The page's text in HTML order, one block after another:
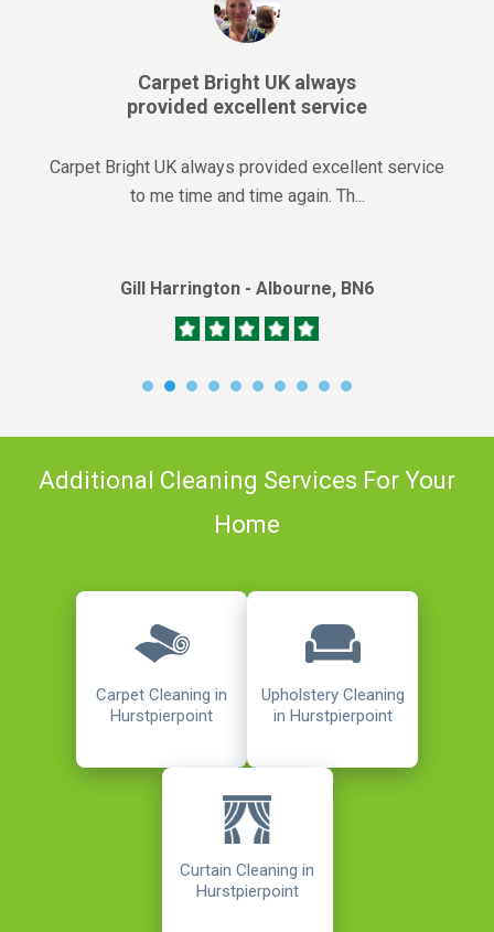
Carpet Bright UK always
provided excellent service
Carpet Bright UK always provided excellent service
to me time and time again. Th...
Gill Harrington - Albourne, BN6
Additional Cleaning Services For Your
Home
Carpet Cleaning in
Hurstpierpoint
Upholstery Cleaning
in Hurstpierpoint
Curtain Cleaning in
Hurstpierpoint